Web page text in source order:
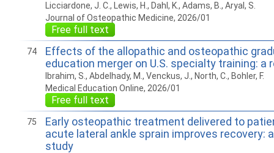
Licciardone, J. C., Lewis, H., Dahl, K., Adams, B., Aryal, S.
Journal of Osteopathic Medicine, 2026/01
Free full text
74
Effects of the allopathic and osteopathic
education merger on U.S. specialty training: a
Ibrahim, S., Abdelhady, M., Venckus, J., North, C., Bohler, F.
Medical Education Online, 2026/01
Free full text
75
Early osteopathic treatment delivered to
acute lateral ankle sprain improves recovery:
study